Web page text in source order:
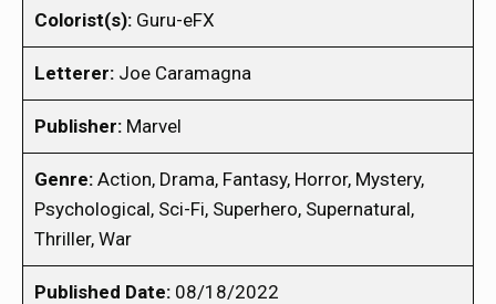
Colorist(s): Guru-eFX
Letterer: Joe Caramagna
Publisher: Marvel
Genre: Action, Drama, Fantasy, Horror, Mystery,
Psychological, Sci-Fi, Superhero, Supernatural,
Thriller, War
Published Date: 08/18/2022